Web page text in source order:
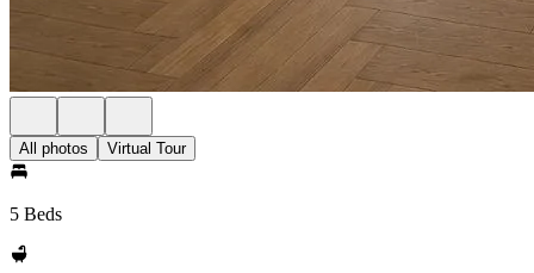
All photos Virtual Tour
5 Beds